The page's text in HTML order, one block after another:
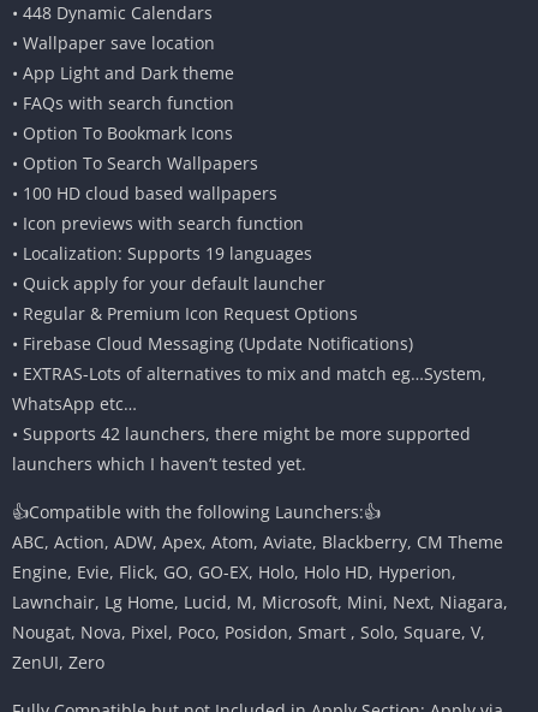
• 448 Dynamic Calendars
• Wallpaper save location
• App Light and Dark theme
• FAQs with search function
• Option To Bookmark Icons
• Option To Search Wallpapers
• 100 HD cloud based wallpapers
• Icon previews with search function
• Localization: Supports 19 languages
• Quick apply for your default launcher
• Regular & Premium Icon Request Options
• Firebase Cloud Messaging (Update Notifications)
• EXTRAS-Lots of alternatives to mix and match eg…System,
WhatsApp etc…
• Supports 42 launchers, there might be more supported
launchers which I haven’t tested yet.
👍Compatible with the following Launchers:👍
ABC, Action, ADW, Apex, Atom, Aviate, Blackberry, CM Theme
Engine, Evie, Flick, GO, GO-EX, Holo, Holo HD, Hyperion,
Lawnchair, Lg Home, Lucid, M, Microsoft, Mini, Next, Niagara,
Nougat, Nova, Pixel, Poco, Posidon, Smart , Solo, Square, V,
ZenUI, Zero